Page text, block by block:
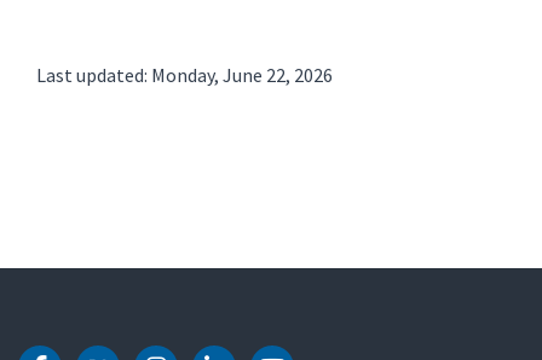
Last updated: Monday, June 22, 2026